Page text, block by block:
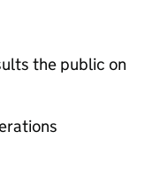
the public on